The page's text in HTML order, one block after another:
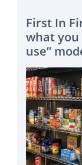
First In
what
use”